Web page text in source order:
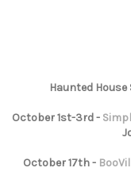
Haunted
October 1st-3rd -
October 17th -